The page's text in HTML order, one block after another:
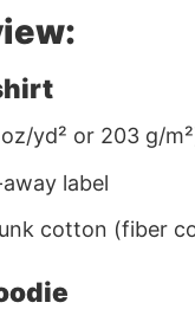
yd² or 203 g/
label
cotton (fiber